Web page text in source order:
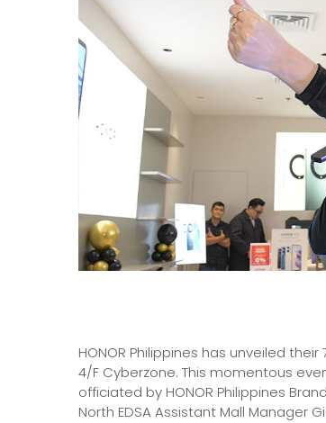
HONOR Philippines has unveiled
4/F Cyberzone. This momentous
officiated by HONOR Philippines
North EDSA Assistant Mall Manager